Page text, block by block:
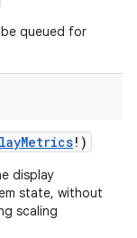
queued for
! )
display
state, without
scaling